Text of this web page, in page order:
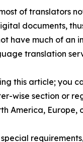
of translators
documents,
have much of an
translation
this article; you
wise section or
America, Europe,